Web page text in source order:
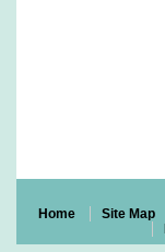
Home Site Map